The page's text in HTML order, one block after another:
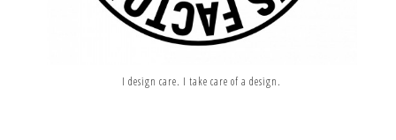
I design care. I take care of a design.